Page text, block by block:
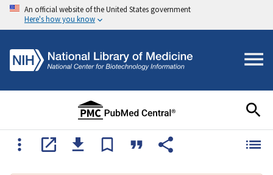
An official website of the United States government
Here's how you know